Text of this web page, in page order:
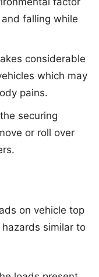
falling while
considerable
which may
pains.
securing
or roll over
on vehicle top
similar to